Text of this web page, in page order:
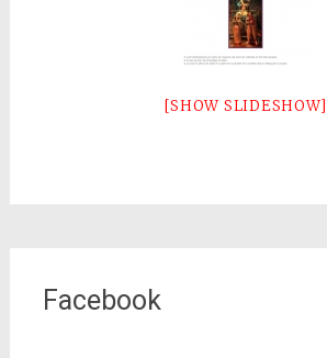
[SHOW SLIDESHOW]
Facebook